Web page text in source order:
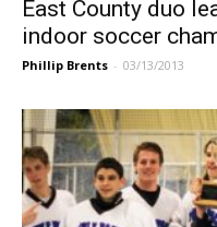
East County duo
indoor soccer
Phillip Brents - 03/13/2013